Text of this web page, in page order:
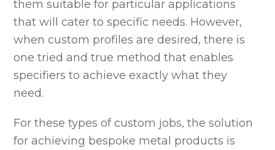
them suitable for particular applications
that will cater to specific needs. However,
when custom profiles are desired, there is
one tried and true method that enables
specifiers to achieve exactly what they
need.
For these types of custom jobs, the solution
for achieving bespoke metal products is